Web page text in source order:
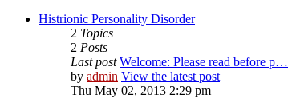
Histrionic Personality Disorder
2 Topics
2 Posts
Last post Welcome: Please read before p…
by admin View the latest post
Thu May 02, 2013 2:29 pm